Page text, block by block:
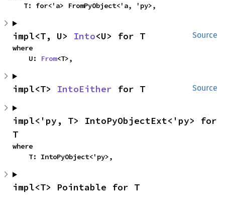
    T: for<'a> FromPyObject<'a, 'py>,
Source
impl<T, U> Into<U> for T
where
    U:
From<T>,
Source
impl<T> IntoEither for T
impl<'py, T> IntoPyObjectExt<'py> for
T
where
    T: IntoPyObject<'py>,
impl<T> Pointable for T